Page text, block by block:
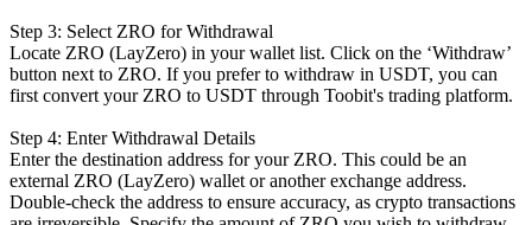
Step 3: Select ZRO for Withdrawal
Locate ZRO (LayZero) in your wallet list. Click on the ‘Withdraw’
button next to ZRO. If you prefer to withdraw in USDT, you can
first convert your ZRO to USDT through Toobit's trading platform.
Step 4: Enter Withdrawal Details
Enter the destination address for your ZRO. This could be an
external ZRO (LayZero) wallet or another exchange address.
Double-check the address to ensure accuracy, as crypto transactions